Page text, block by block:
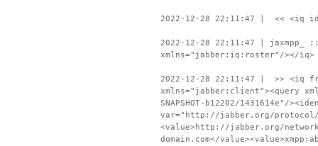
2022-12-28 22:11:47 | << <iq
2022-12-28 22:11:47 | jaxmpp_ ::
xmlns="jabber:iq:roster"/></iq>
2022-12-28 22:11:47 | >> <iq
xmlns="jabber:client"><query
SNAPSHOT-b12202/1431614e"/
var="http://jabber.org/protocol/
<value>http://jabber.org/
domain.com</